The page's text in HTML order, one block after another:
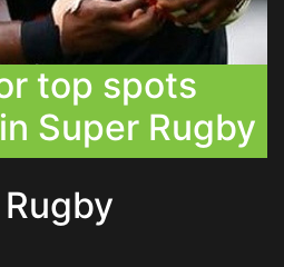
top spots
Super Rugby